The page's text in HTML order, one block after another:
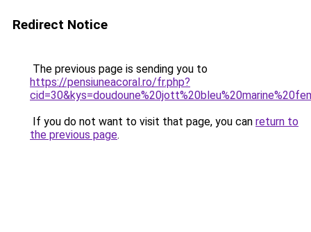
Redirect Notice
The previous page is sending you to
https://pensiuneacoral.ro/fr.php?
If you do not want to visit that page, you can return to
the previous page.